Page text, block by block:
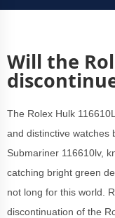
Will the
The Rolex Hulk
and distinctive watches
Submariner 116610lv,
catching bright green
not long for this world.
discontinuation of the